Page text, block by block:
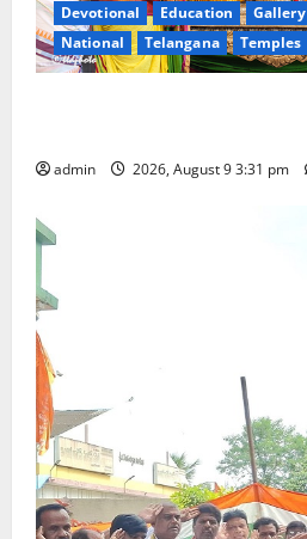
Devotional Education Gallery
National
Telangana Temples
admin 2026, August 9 3:31 pm